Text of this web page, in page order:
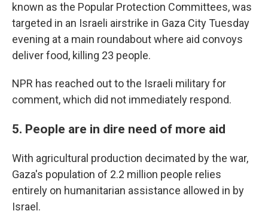
known as the Popular Protection Committees, was
targeted in an Israeli airstrike in Gaza City Tuesday
evening at a main roundabout where aid convoys
deliver food, killing 23 people.
NPR has reached out to the Israeli military for
comment, which did not immediately respond.
5. People are in dire need of more aid
With agricultural production decimated by the war,
Gaza's population of 2.2 million people relies
entirely on humanitarian assistance allowed in by
Israel.